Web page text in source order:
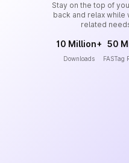
Stay on the top of
back and relax
related
10 Million+
Downloads
50
FASTag